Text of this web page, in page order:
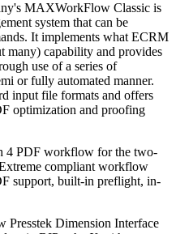
MAXWorkFlow Classic is
system that can be
It implements what ECRM
many) capability and provides
use of a series of
or fully automated manner.
input file formats and offers
optimization and proofing
4 PDF workflow for the two-
compliant workflow
support, built-in preflight, in-
Presstek Dimension Interface